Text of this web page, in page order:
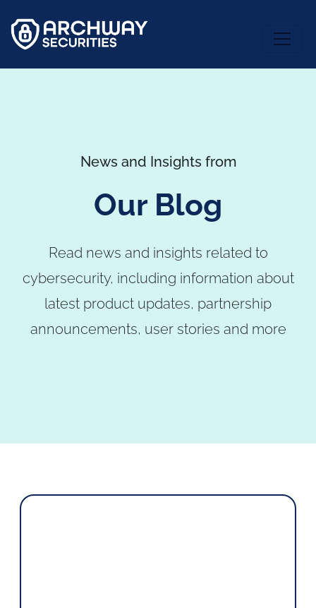
News and Insights from
Our Blog
Read news and insights related to
cybersecurity, including information about
latest product updates, partnership
announcements, user stories and more